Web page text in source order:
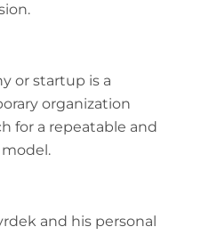
or startup is a
organization
for a repeatable and
and his personal